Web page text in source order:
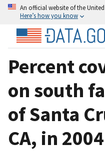
An official website of the
Here’s how you know
Percent
on south
of Santa
CA, in